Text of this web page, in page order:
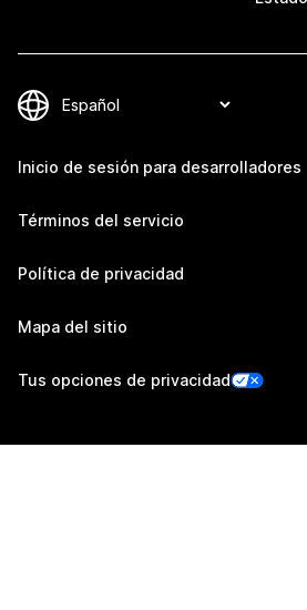
Inicio de sesión para desarrolladores
Términos del servicio
Política de privacidad
Mapa del sitio
Tus opciones de privacidad